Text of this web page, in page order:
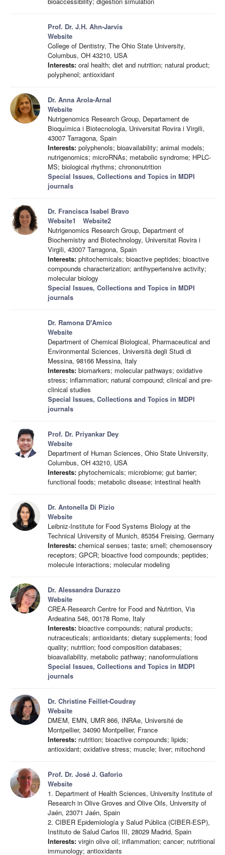
Prof. Dr. J.H. Ahn-Jarvis
Website
College of Dentistry, The Ohio State University,
Columbus, OH 43210, USA
Interests: oral health; diet and nutrition; natural product;
polyphenol; antioxidant
Dr. Anna Arola-Arnal
Website
Nutrigenomics Research Group, Departament de
Bioquímica i Biotecnologia, Universitat Rovira i Virgili,
43007 Tarragona, Spain
Interests: polyphenols; bioavailability; animal models;
nutrigenomics; microRNAs; metabolic syndrome; HPLC-
MS; biological rhythms; chrononutrition
Special Issues, Collections and Topics in MDPI
journals
Dr. Francisca Isabel Bravo
Website1
Website2
Nutrigenomics Research Group, Department of
Biochemistry and Biotechnology, Universitat Rovira i
Virgili, 43007 Tarragona, Spain
Interests: phitochemicals; bioactive peptides; bioactive
compounds characterization; antihypertensive activity;
molecular biology
Special Issues, Collections and Topics in MDPI
journals
Dr. Ramona D'Amico
Website
Department of Chemical Biological, Pharmaceutical and
Environmental Sciences, Università degli Studi di
Messina, 98166 Messina, Italy
Interests: biomarkers; molecular pathways; oxidative
stress; inflammation; natural compound; clinical and pre-
clinical studies
Special Issues, Collections and Topics in MDPI
journals
Prof. Dr. Priyankar Dey
Website
Department of Human Sciences, Ohio State University,
Columbus, OH 43210, USA
Interests: phytochemicals; microbiome; gut barrier;
functional foods; metabolic disease; intestinal health
Dr. Antonella Di Pizio
Website
Leibniz-Institute for Food Systems Biology at the
Technical University of Munich, 85354 Freising, Germany
Interests: chemical senses; taste; smell; chemosensory
receptors; GPCR; bioactive food compounds; peptides;
molecule interactions; molecular modeling
Dr. Alessandra Durazzo
Website
CREA-Research Centre for Food and Nutrition, Via
Ardeatina 546, 00178 Rome, Italy
Interests: bioactive compounds; natural products;
nutraceuticals; antioxidants; dietary supplements; food
quality; nutrition; food composition databases;
bioavailability, metabolic pathway; nanoformulations
Special Issues, Collections and Topics in MDPI
journals
Dr. Christine Feillet-Coudray
Website
DMEM, EMN, UMR 866, INRAe, Université de
Montpellier, 34090 Montpellier, France
Interests: nutrition; bioactive compounds; lipids;
antioxidant; oxidative stress; muscle; liver; mitochond
Prof. Dr. José J. Gaforio
Website
1. Department of Health Sciences, University Institute of
Research in Olive Groves and Olive Oils, University of
Jaén, 23071 Jaén, Spain
2. CIBER Epidemiología y Salud Pública (CIBER-ESP),
Instituto de Salud Carlos III, 28029 Madrid, Spain
Interests: virgin olive oil; inflammation; cancer; nutritional
immunology; antioxidants